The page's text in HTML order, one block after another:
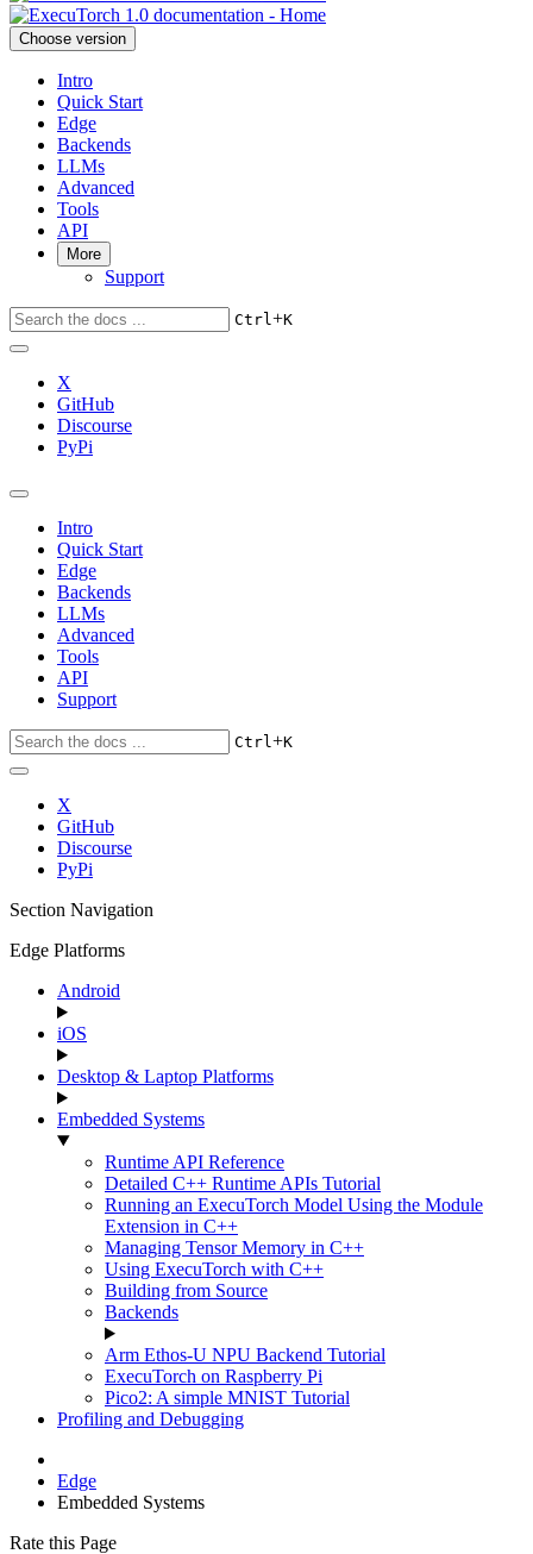
Choose version
Intro
Quick Start
Edge
Backends
LLMs
Advanced
Tools
API
More
Support
Ctrl+K
X
GitHub
Discourse
PyPi
Intro
Quick Start
Edge
Backends
LLMs
Advanced
Tools
API
Support
Ctrl+K
X
GitHub
Discourse
PyPi
Section Navigation
Edge Platforms
Android
iOS
Desktop & Laptop Platforms
Embedded Systems
Runtime API Reference
Detailed C++ Runtime APIs Tutorial
Running an ExecuTorch Model Using the Module
Extension in C++
Managing Tensor Memory in C++
Using ExecuTorch with C++
Building from Source
Backends
Arm Ethos-U NPU Backend Tutorial
ExecuTorch on Raspberry Pi
Pico2: A simple MNIST Tutorial
Profiling and Debugging
Edge
Embedded Systems
Rate this Page